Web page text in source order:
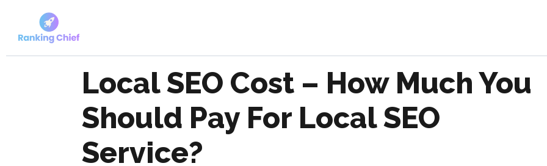
Local SEO Cost – How Much You
Should Pay For Local SEO
Service?